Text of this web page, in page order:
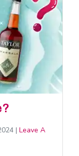
| Leave A